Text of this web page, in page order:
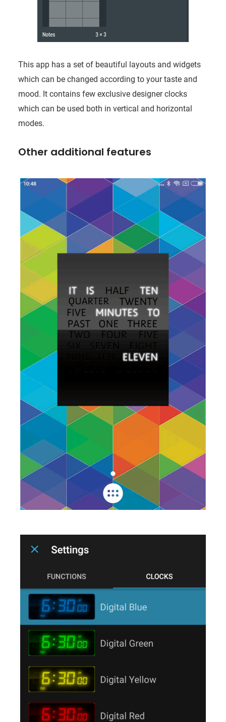
This app has a set of beautiful layouts and widgets
which can be changed according to your taste and
mood. It contains few exclusive designer clocks
which can be used both in vertical and horizontal
modes.
Other additional features